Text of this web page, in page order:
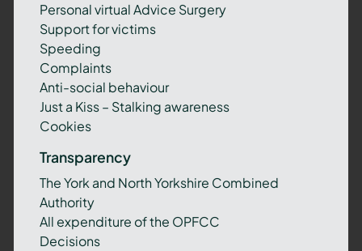
Personal virtual Advice Surgery
Support for victims
Speeding
Complaints
Anti-social behaviour
Just a Kiss – Stalking awareness
Cookies
Transparency
The York and North Yorkshire Combined
Authority
All expenditure of the OPFCC
Decisions